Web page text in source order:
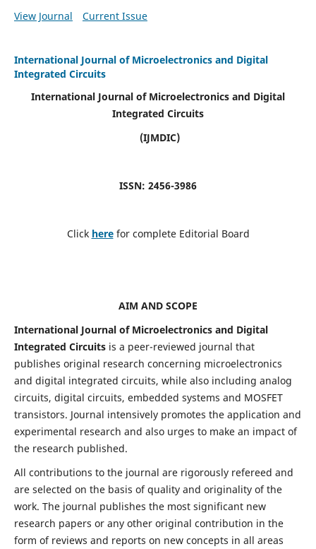
View Journal
Current Issue
International Journal of Microelectronics and Digital
Integrated Circuits
International Journal of Microelectronics and Digital
Integrated Circuits
(IJMDIC)
ISSN: 2456-3986
Click here for complete Editorial Board
AIM AND SCOPE
International Journal of Microelectronics and Digital
Integrated Circuits is a peer-reviewed journal that
publishes original research concerning microelectronics
and digital integrated circuits, while also including analog
circuits, digital circuits, embedded systems and MOSFET
transistors. Journal intensively promotes the application and
experimental research and also urges to make an impact of
the research published.
All contributions to the journal are rigorously refereed and
are selected on the basis of quality and originality of the
work. The journal publishes the most significant new
research papers or any other original contribution in the
form of reviews and reports on new concepts in all areas